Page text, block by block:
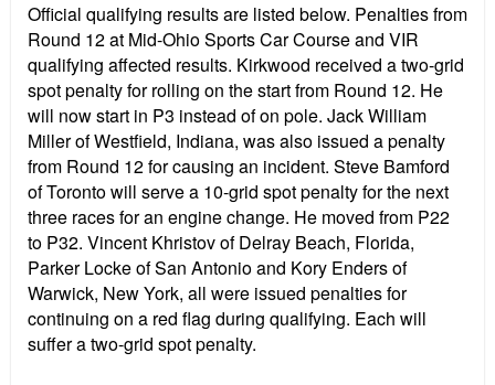
Official qualifying results are listed below. Penalties from
Round 12 at Mid-Ohio Sports Car Course and VIR
qualifying affected results. Kirkwood received a two-grid
spot penalty for rolling on the start from Round 12. He
will now start in P3 instead of on pole. Jack William
Miller of Westfield, Indiana, was also issued a penalty
from Round 12 for causing an incident. Steve Bamford
of Toronto will serve a 10-grid spot penalty for the next
three races for an engine change. He moved from P22
to P32. Vincent Khristov of Delray Beach, Florida,
Parker Locke of San Antonio and Kory Enders of
Warwick, New York, all were issued penalties for
continuing on a red flag during qualifying. Each will
suffer a two-grid spot penalty.